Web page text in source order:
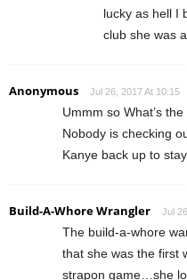
lucky as hell I
club she was
Anonymous Jul 26, 2017 At 10:15
Ummm so What’s
Nobody is checking
Kanye back up to stay
Build-A-Whore Wrangler Jul
The build-a-whore
that she was the first
strapon game…she